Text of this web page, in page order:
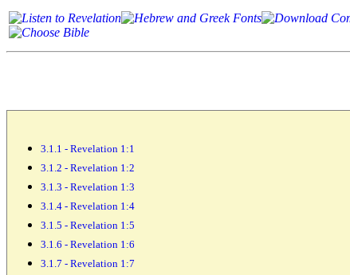
3.1.1 - Revelation 1:1
3.1.2 - Revelation 1:2
3.1.3 - Revelation 1:3
3.1.4 - Revelation 1:4
3.1.5 - Revelation 1:5
3.1.6 - Revelation 1:6
3.1.7 - Revelation 1:7